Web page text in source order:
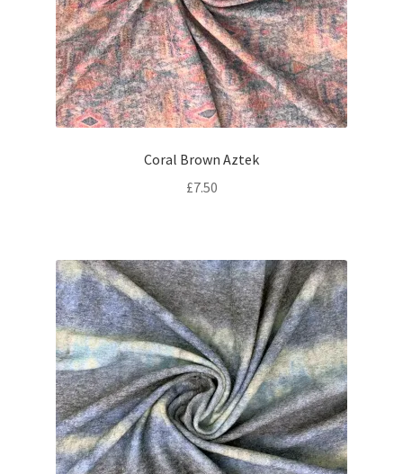
Coral Brown Aztek
£7.50